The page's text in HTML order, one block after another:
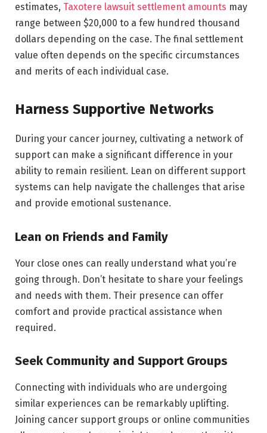
estimates, Taxotere lawsuit settlement amounts may
range between $20,000 to a few hundred thousand
dollars depending on the case. The final settlement
value often depends on the specific circumstances
and merits of each individual case.
Harness Supportive Networks
During your cancer journey, cultivating a network of
support can make a significant difference in your
ability to remain resilient. Lean on different support
systems can help navigate the challenges that arise
and provide emotional sustenance.
Lean on Friends and Family
Your close ones can really understand what you’re
going through. Don’t hesitate to share your feelings
and needs with them. Their presence can offer
comfort and provide practical assistance when
required.
Seek Community and Support Groups
Connecting with individuals who are undergoing
similar experiences can be remarkably uplifting.
Joining cancer support groups or online communities